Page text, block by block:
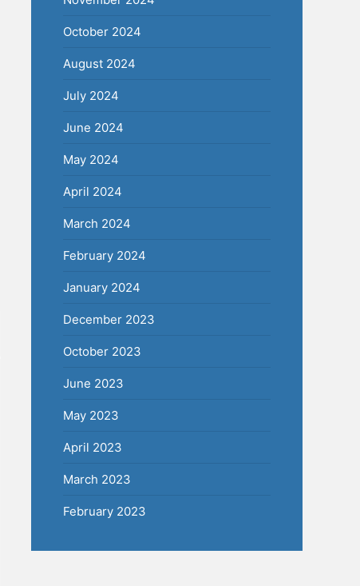
October 2024
August 2024
July 2024
June 2024
May 2024
April 2024
March 2024
February 2024
January 2024
December 2023
October 2023
June 2023
May 2023
April 2023
March 2023
February 2023